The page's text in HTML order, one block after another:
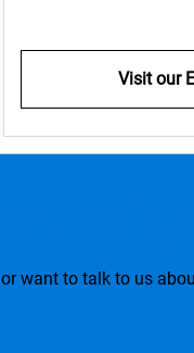
Visit our
want to talk to us